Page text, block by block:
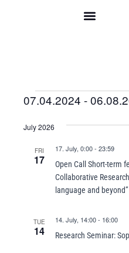
Events
07.04.2024 -
date.
July 2026
FRI
17
Open Call Short-term
Collaborative
language and
17. July, 0:00- 23:59
TUE
14 Research Seminar:
14. July, 14:00- 16:00